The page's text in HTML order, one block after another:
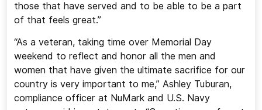
those that have served and to be able to be a part
of that feels great.”
“As a veteran, taking time over Memorial Day
weekend to reflect and honor all the men and
women that have given the ultimate sacrifice for our
country is very important to me,” Ashley Tuburan,
compliance officer at NuMark and U.S. Navy